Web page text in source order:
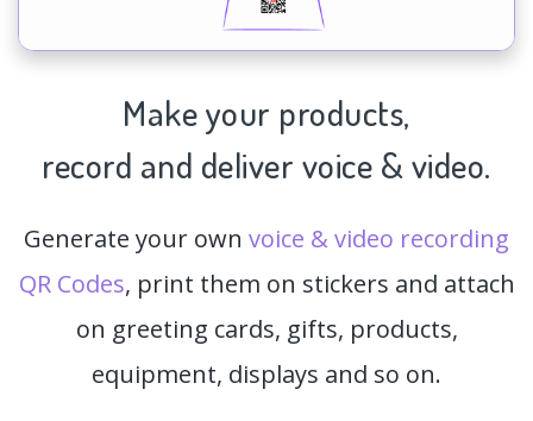
Make your products,
record and deliver voice & video.
Generate your own voice & video recording
QR Codes, print them on stickers and attach
on greeting cards, gifts, products,
equipment, displays and so on.